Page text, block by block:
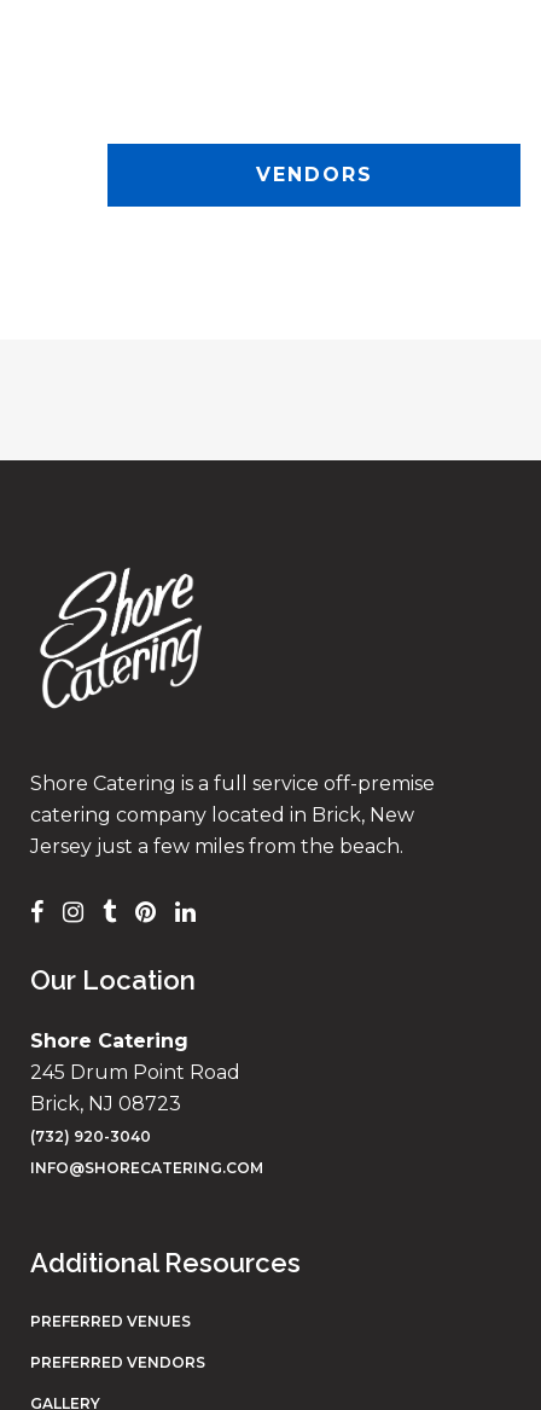
VENDORS
Shore Catering is a full service off-premise
catering company located in Brick, New
Jersey just a few miles from the beach.
Our Location
Shore Catering
245 Drum Point Road
Brick, NJ 08723
(732) 920-3040
INFO@SHORECATERING.COM
Additional Resources
PREFERRED VENUES
PREFERRED VENDORS
GALLERY